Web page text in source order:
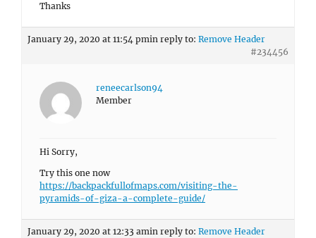
Thanks
January 29, 2020 at 11:54 pmin reply to: Remove Header
#234456
reneecarlson94
Member
Hi Sorry,
Try this one now
https://backpackfullofmaps.com/visiting-the-
pyramids-of-giza-a-complete-guide/
January 29, 2020 at 12:33 amin reply to: Remove Header